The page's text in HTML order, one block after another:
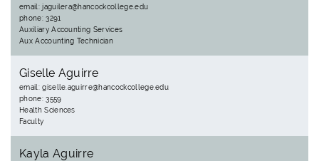
email: jaguilera@hancockcollege.edu
phone: 3291
Auxiliary Accounting Services
Aux Accounting Technician
Giselle Aguirre
email: giselle.aguirre@hancockcollege.edu
phone: 3559
Health Sciences
Faculty
Kayla Aguirre